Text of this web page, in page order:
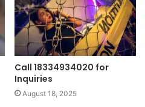
Call 18334934020 for
Inquiries
August 18, 2025